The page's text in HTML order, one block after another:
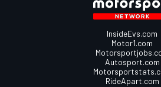
InsideEvs.com
Motor1.com
Autosport.com
RideApart.com